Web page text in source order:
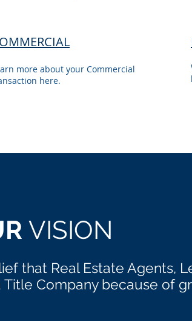
more about your Commercial
here.
VISION
that Real Estate Agents,
Company because of